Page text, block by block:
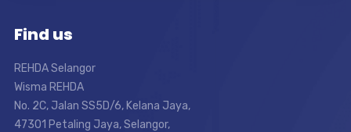
Find us
REHDA Selangor
Wisma REHDA
No. 2C, Jalan SS5D/6, Kelana Jaya,
47301 Petaling Jaya, Selangor,